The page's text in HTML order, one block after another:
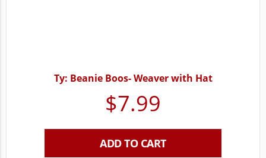
Ty: Beanie Boos- Weaver with Hat
$7.99
ADD TO CART